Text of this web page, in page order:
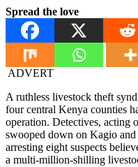
Spread the love
ADVERT
A ruthless livestock theft
four central Kenya counties
operation. Detectives, acting
swooped down on Kagio
arresting eight suspects
a multi-million-shilling